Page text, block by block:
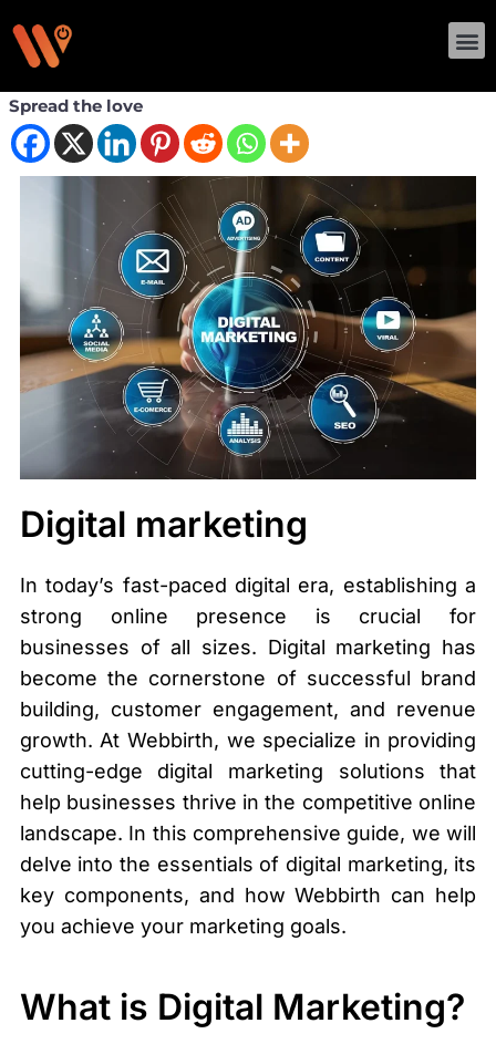
to
content
Spread the love
Digital marketing
In today’s fast-paced digital era, establishing a
strong online presence is crucial for
businesses of all sizes. Digital marketing has
become the cornerstone of successful brand
building, customer engagement, and revenue
growth. At Webbirth, we specialize in providing
cutting-edge digital marketing solutions that
help businesses thrive in the competitive online
landscape. In this comprehensive guide, we will
delve into the essentials of digital marketing, its
key components, and how Webbirth can help
you achieve your marketing goals.
What is Digital Marketing?